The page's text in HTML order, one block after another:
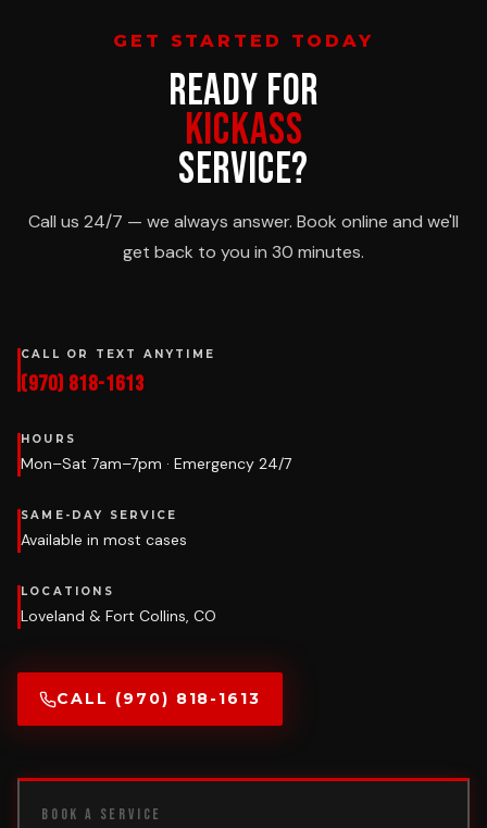
GET STARTED TODAY
READY FOR
KICKASS
SERVICE?
Call us 24/7 — we always answer. Book online and we'll
get back to you in 30 minutes.
CALL OR TEXT ANYTIME
(970) 818-1613
HOURS
Mon–Sat 7am–7pm · Emergency 24/7
SAME-DAY SERVICE
Available in most cases
LOCATIONS
Loveland & Fort Collins, CO
CALL (970) 818-1613
BOOK A SERVICE